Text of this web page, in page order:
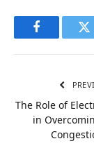
Facebook
The Role of
in